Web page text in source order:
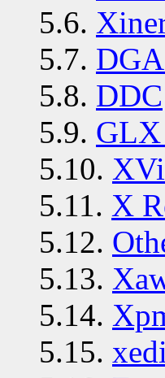
5.6.
5.7.
5.8. DDC
5.9. GLX
5.10.
5.11. X
5.12.
5.13.
5.14.
5.15.